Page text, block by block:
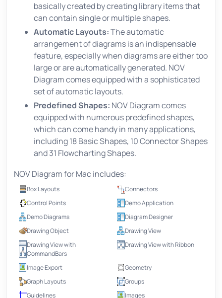
basically created by creating library items that
can contain single or multiple shapes.
Automatic Layouts:The automatic
arrangement of diagrams is an indispensable
feature, especially when diagrams are either too
large or are automatically generated. NOV
Diagram comes equipped with a sophisticated
set of automatic layouts.
Predefined Shapes: NOV Diagram comes
equipped with numerous predefined shapes,
which can come handy in many applications,
including 18 Basic Shapes, 10 Connector Shapes
and 31 Flowcharting Shapes.
NOV Diagram for Mac includes:
Box Layouts
Connectors
Control Points
Demo Application
Demo Diagrams
Diagram Designer
Drawing Object
Drawing View
Drawing View with
CommandBars
Drawing View with Ribbon
Image Export
Geometry
Graph Layouts
Groups
Guidelines
Images